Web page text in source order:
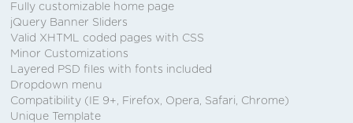
Fully customizable home page
jQuery Banner Sliders
Valid XHTML coded pages with CSS
Minor Customizations
Layered PSD files with fonts included
Dropdown menu
Compatibility (IE 9+, Firefox, Opera, Safari, Chrome)
Unique Template